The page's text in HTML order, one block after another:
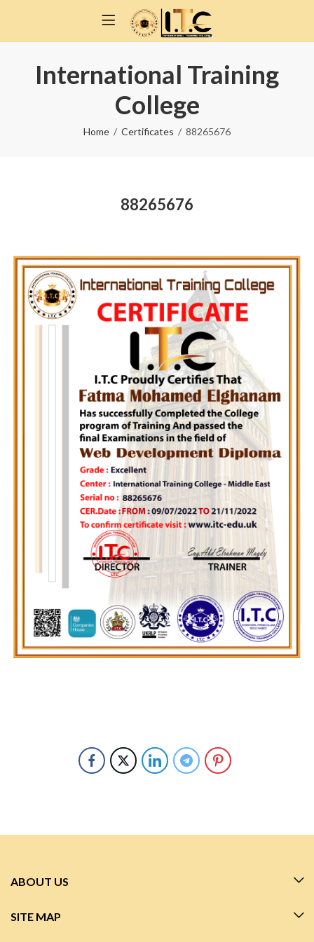
International Training
College
Home Certificates 88265676
88265676
ABOUT US
SITE MAP